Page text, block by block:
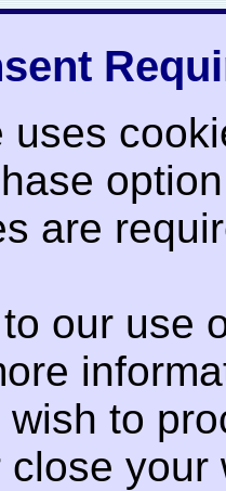
uses
are
our use
to
your